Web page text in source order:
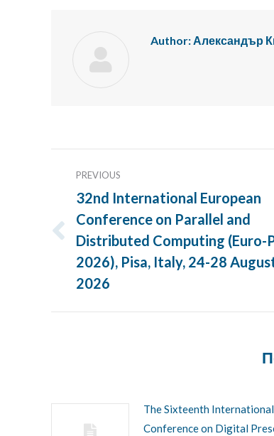
Author: Александър
navigation
PREVIOUS
Previous
post:
32nd International European
Conference on Parallel and
Distributed Computing (Euro-
2026), Pisa, Italy, 24-28
2026
The Sixteenth International
Conference on Digital